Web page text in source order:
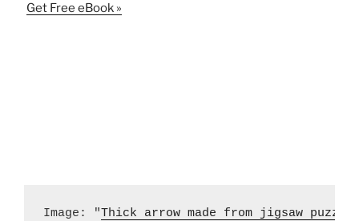
Get Free eBook »
Image: "Thick arrow made from jigsaw puzzle